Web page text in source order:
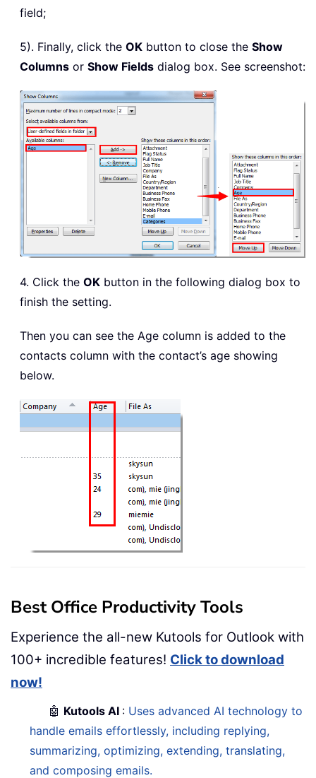
field;
5). Finally, click the OK button to close the Show
Columns or Show Fields dialog box. See screenshot:
4. Click the OK button in the following dialog box to
finish the setting.
Then you can see the Age column is added to the
contacts column with the contact’s age showing
below.
Best Office Productivity Tools
Experience the all-new Kutools for Outlook with
100+ incredible features! Click to download
now!
🤖 Kutools AI : Uses advanced AI technology to
handle emails effortlessly, including replying,
summarizing, optimizing, extending, translating,
and composing emails.